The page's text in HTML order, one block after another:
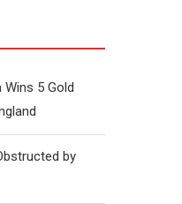
Wins 5 Gold
by